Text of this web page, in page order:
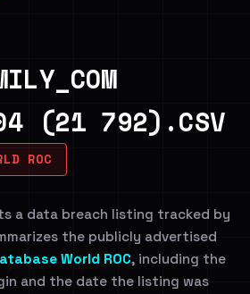
(21 792).CSV
ROC
a data breach listing tracked by
the publicly advertised
World ROC, including the
and the date the listing was